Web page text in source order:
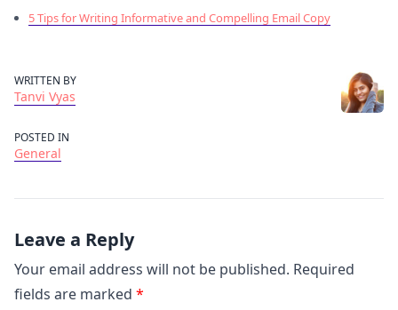
5 Tips for Writing Informative and Compelling Email Copy
WRITTEN BY
Tanvi Vyas
POSTED IN
General
Leave a Reply
Your email address will not be published. Required
fields are marked *